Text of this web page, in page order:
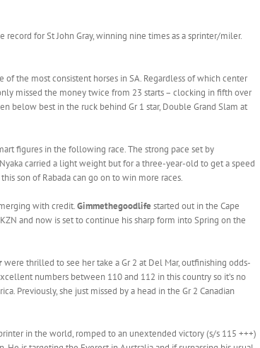
for St John Gray, winning nine times as a sprinter/miler.
of the most consistent horses in SA. Regardless of which center
missed the money twice from 23 starts – clocking in fifth over
below best in the ruck behind Gr 1 star, Double Grand Slam at
figures in the following race. The strong pace set by
carried a light weight but for a three-year-old to get a speed
son of Rabada can go on to win more races.
with credit.Gimmethegoodlife started out in the Cape
and now is set to continue his sharp form into Spring on the
were thrilled to see her take a Gr 2 at Del Mar, outfinishing odds-
numbers between 110 and 112 in this country so it’s no
Previously, she just missed by a head in the Gr 2 Canadian
in the world, romped to an unextended victory (s/s 115 +++)